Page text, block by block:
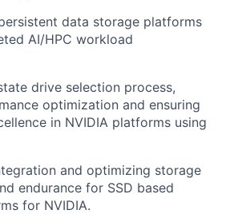
data storage platforms
AI/HPC workload
drive selection process,
optimization and ensuring
in NVIDIA platforms using
and optimizing storage
endurance for SSD based
for NVIDIA.